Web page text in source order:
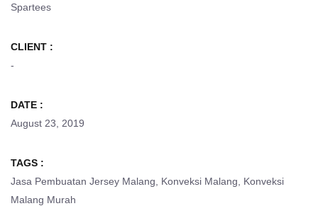
Spartees
CLIENT :
-
DATE :
August 23, 2019
TAGS :
Jasa Pembuatan Jersey Malang
Konveksi Malang
Konveksi
Malang Murah